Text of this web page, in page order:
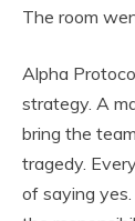
The room
Alpha
strategy. A
bring the
tragedy.
of saying